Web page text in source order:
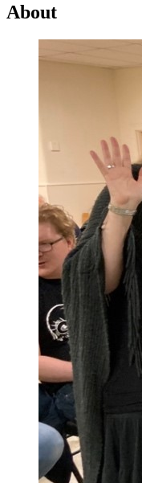
About